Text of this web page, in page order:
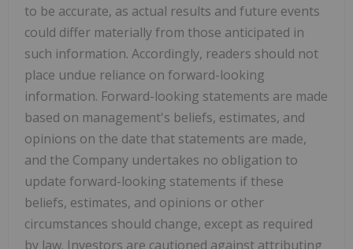
to be accurate, as actual results and future events
could differ materially from those anticipated in
such information. Accordingly, readers should not
place undue reliance on forward-looking
information. Forward-looking statements are made
based on management's beliefs, estimates, and
opinions on the date that statements are made,
and the Company undertakes no obligation to
update forward-looking statements if these
beliefs, estimates, and opinions or other
circumstances should change, except as required
by law. Investors are cautioned against attributing